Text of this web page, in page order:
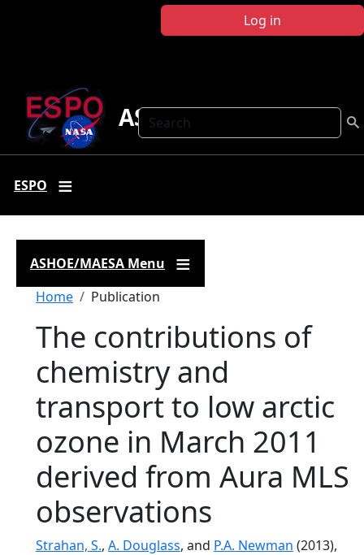
Log in
Search
ASHOE-MAESA
ESPO
ASHOE/MAESA Menu
Breadcrumb
Home Publication
The contributions of
chemistry and
transport to low arctic
ozone in March 2011
derived from Aura MLS
observations
Strahan, S., A. Douglass, and P.A. Newman (2013),